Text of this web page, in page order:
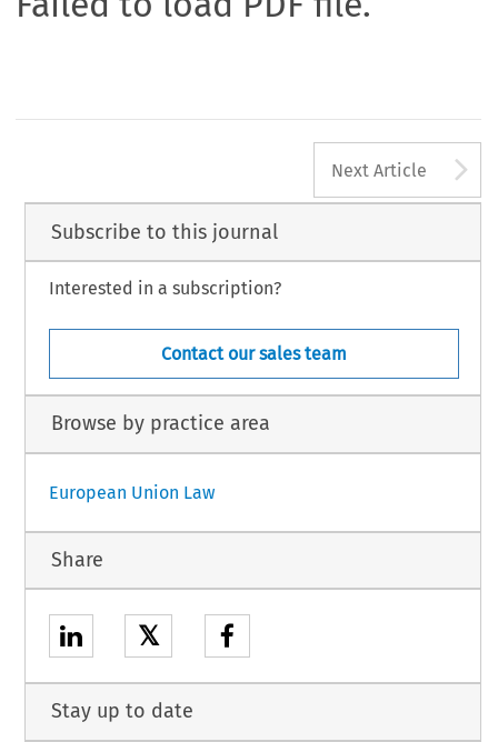
Next Article
Subscribe to this journal
Interested in a subscription?
Contact our sales team
Browse by practice area
European Union Law
Share
𝕏
Stay up to date